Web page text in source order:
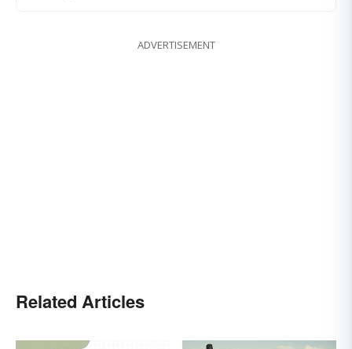
ADVERTISEMENT
Related Articles